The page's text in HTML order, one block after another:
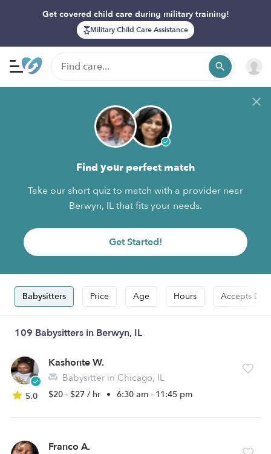
Get covered child care during military training!
Military Child Care Assistance
Find your perfect match
Take our short quiz to match with a provider near
Berwyn, IL that fits your needs.
Get Started!
Babysitters Price Age Hours Accepts
109 Babysitters in Berwyn, IL
5.0
Kashonte W.
Babysitter in Chicago, IL
$20 - $27 / hr • 6:30 am - 11:45 pm
Franco A.